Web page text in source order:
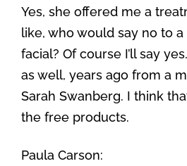
Yes, she offered me a
like, who would say no to
facial? Of course I’ll say
as well, years ago from a
Sarah Swanberg. I think
the free products.
Paula Carson: